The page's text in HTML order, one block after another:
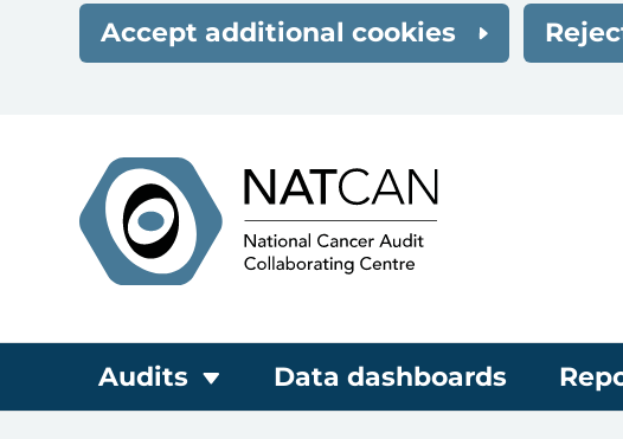
Accept additional cookies
Audits Data dashboards